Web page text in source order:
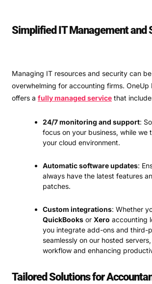
Simplified IT Management and
Managing IT resources and security can be
overwhelming for accounting firms. OneUp
offers a fully managed service that
24/7 monitoring and support:
focus on your business, while we
your cloud environment.
Automatic software updates:
always have the latest features
patches.
Custom integrations: Whether
QuickBooks or Xero accounting
you integrate add-ons and third-
seamlessly on our hosted
workflow and enhancing
Tailored Solutions for